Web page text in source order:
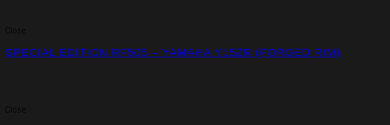
Close
SPECIAL EDITION RF505 – YAMAHA Y15ZR (FORGED RIM)
Close